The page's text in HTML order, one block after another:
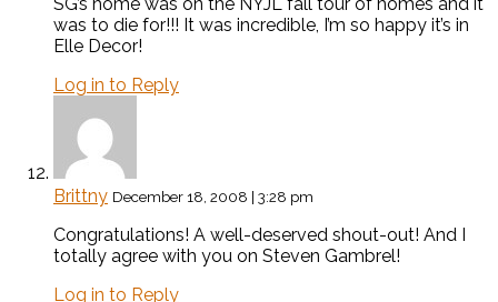
SG’s home was on the NYJL fall tour of homes and it
was to die for!!! It was incredible, I’m so happy it’s in
Elle Decor!
Log in to Reply
Brittny December 18, 2008 | 3:28 pm
Congratulations! A well-deserved shout-out! And I
totally agree with you on Steven Gambrel!
Log in to Reply